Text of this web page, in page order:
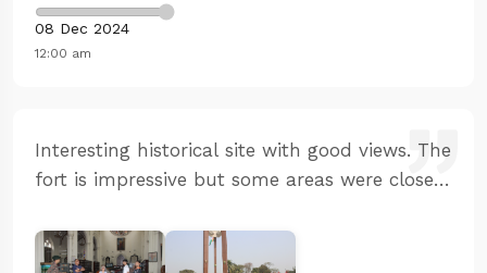
08 Dec 2024
12:00 am
Interesting historical site with good views. The
fort is impressive but some areas were closed
available but could be more detailed.